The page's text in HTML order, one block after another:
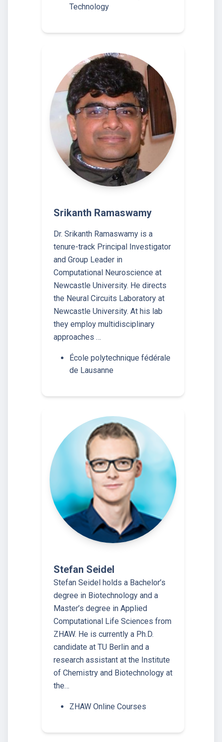
Technology
Srikanth Ramaswamy
Dr. Srikanth Ramaswamy is a
tenure-track Principal Investigator
and Group Leader in
Computational Neuroscience at
Newcastle University. He directs
the Neural Circuits Laboratory at
Newcastle University. At his lab
they employ multidisciplinary
approaches …
École polytechnique fédérale
de Lausanne
Stefan Seidel
Stefan Seidel holds a Bachelor’s
degree in Biotechnology and a
Master’s degree in Applied
Computational Life Sciences from
ZHAW. He is currently a Ph.D.
candidate at TU Berlin and a
research assistant at the Institute
of Chemistry and Biotechnology at
the…
ZHAW Online Courses